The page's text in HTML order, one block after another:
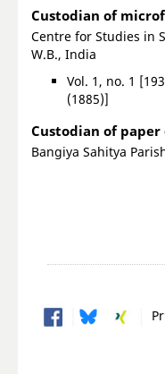
Custodian of
Centre for Studies in
W.B., India
Vol. 1, no. 1
(1885)]
Custodian of paper
Bangiya Sahitya